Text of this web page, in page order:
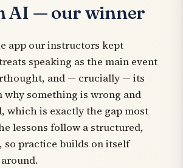
AI — our winner
app our instructors kept
speaking as the main event
and — crucially — its
why something is wrong and
which is exactly the gap most
lessons follow a structured,
so practice builds on itself